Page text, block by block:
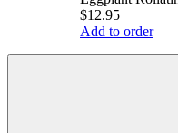
$12.95
Add to order